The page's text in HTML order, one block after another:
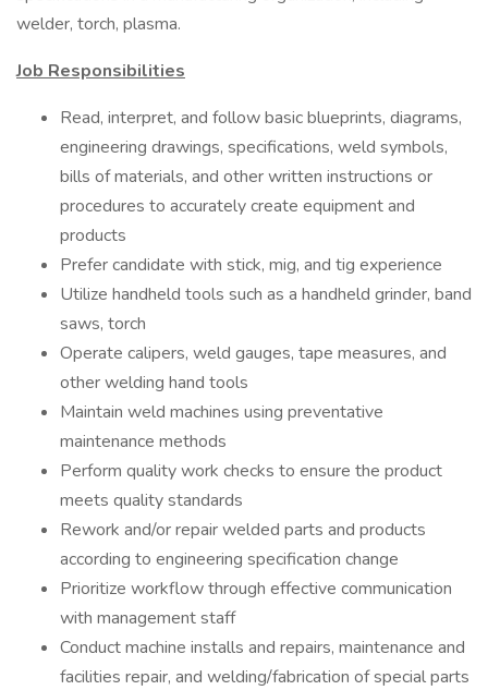
welder, torch, plasma.
Job Responsibilities
Read, interpret, and follow basic blueprints, diagrams,
engineering drawings, specifications, weld symbols,
bills of materials, and other written instructions or
procedures to accurately create equipment and
products
Prefer candidate with stick, mig, and tig experience
Utilize handheld tools such as a handheld grinder, band
saws, torch
Operate calipers, weld gauges, tape measures, and
other welding hand tools
Maintain weld machines using preventative
maintenance methods
Perform quality work checks to ensure the product
meets quality standards
Rework and/or repair welded parts and products
according to engineering specification change
Prioritize workflow through effective communication
with management staff
Conduct machine installs and repairs, maintenance and
facilities repair, and welding/fabrication of special parts